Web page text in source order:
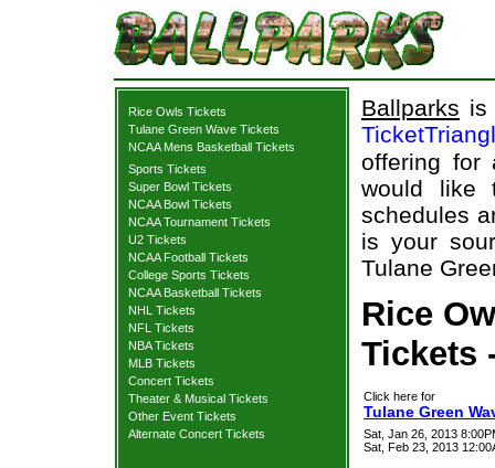
Rice Owls Tickets
Tulane Green Wave Tickets
NCAA Mens Basketball Tickets
Sports Tickets
Super Bowl Tickets
NCAA Bowl Tickets
NCAA Tournament Tickets
U2 Tickets
NCAA Football Tickets
College Sports Tickets
NCAA Basketball Tickets
NHL Tickets
NFL Tickets
NBA Tickets
MLB Tickets
Concert Tickets
Theater & Musical Tickets
Other Event Tickets
Alternate Concert Tickets
Ballparks is
offering for
would like
schedules
is your
Tulane
Rice
Tickets
Click here for
Tulane Green
Sat, Jan 26, 2013
Sat, Feb 23, 2013